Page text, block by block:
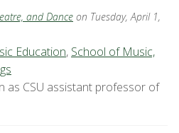
and Dance on Tuesday, April 1,
Education, School of Music,
as CSU assistant professor of